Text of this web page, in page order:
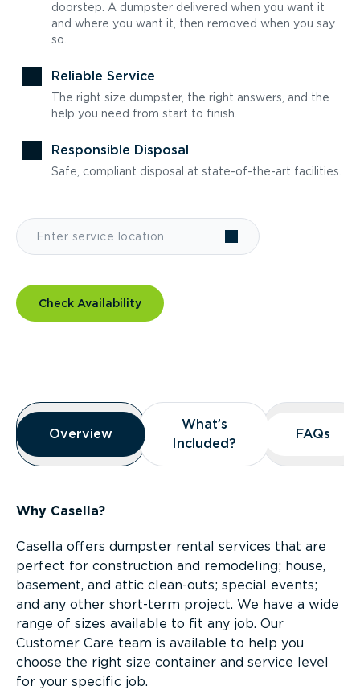
doorstep. A dumpster delivered when you want it
and where you want it, then removed when you say
so.
Reliable Service
The right size dumpster, the right answers, and the
help you need from start to finish.
Responsible Disposal
Safe, compliant disposal at state-of-the-art facilities.
Check Availability
Overview
Overview
Overview
What’s
Included?
What’s
Included?
FAQs
FAQs
Why Casella?
Casella offers dumpster rental services that are
perfect for construction and remodeling; house,
basement, and attic clean-outs; special events;
and any other short-term project. We have a wide
range of sizes available to fit any job. Our
Customer Care team is available to help you
choose the right size container and service level
for your specific job.